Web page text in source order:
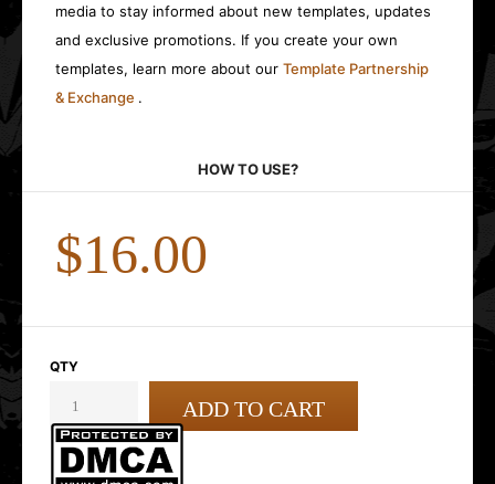
media to stay informed about new templates, updates
and exclusive promotions. If you create your own
templates, learn more about our Template Partnership
& Exchange .
HOW TO USE?
$16.00
QTY